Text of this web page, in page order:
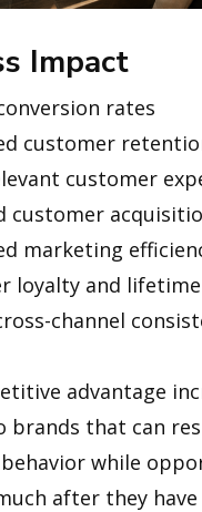
Impact
rates
customer
customer
customer
marketing
loyalty and
channel
advantage
brands that can
while
after they have